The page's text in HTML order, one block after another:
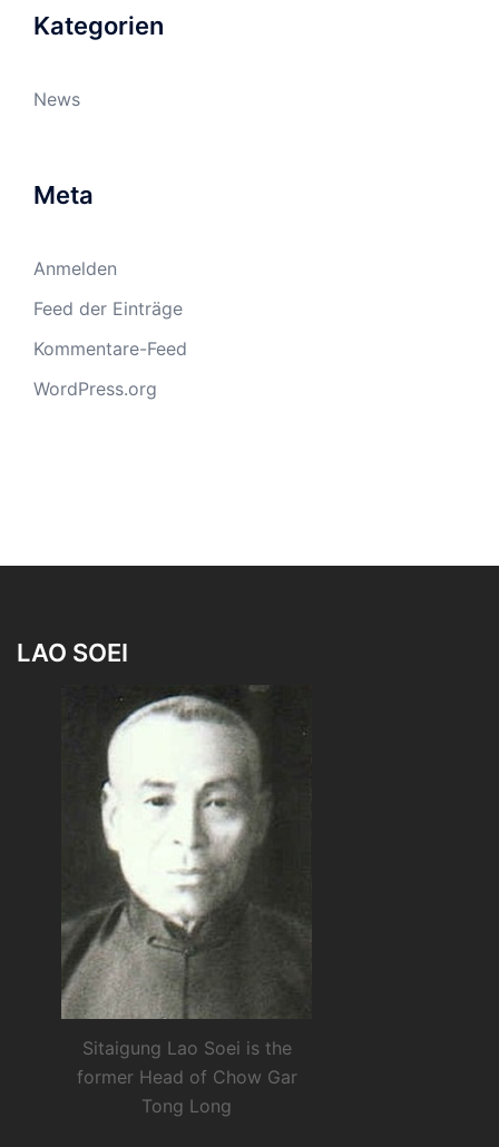
Kategorien
News
Meta
Anmelden
Feed der Einträge
Kommentare-Feed
WordPress.org
LAO SOEI
Sitaigung Lao Soei is the
former Head of Chow Gar
Tong Long